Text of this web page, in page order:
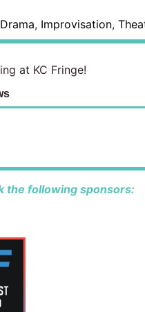
Drama, Improvisation,
at KC Fringe!
the following sponsors: